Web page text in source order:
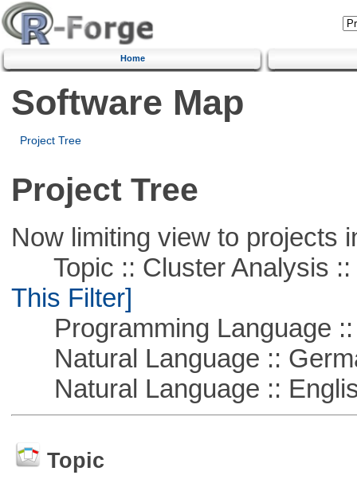
Home
Software Map
Project Tree
Project Tree
Now limiting view to projects
Topic :: Cluster Analysis ::
This Filter]
Programming Language ::
Natural Language ::
Natural Language ::
Topic